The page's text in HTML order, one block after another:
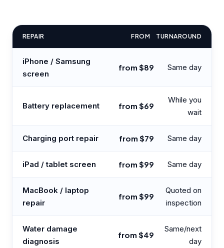
REPAIR FROM TURNAROUND
iPhone / Samsung
screen
from $89 Same day
Battery replacement from $69
While you
wait
Charging port repair from $79 Same day
iPad / tablet screen from $99 Same day
MacBook / laptop
repair
from $99
Quoted on
inspection
Water damage
diagnosis
from $49
Same/next
day